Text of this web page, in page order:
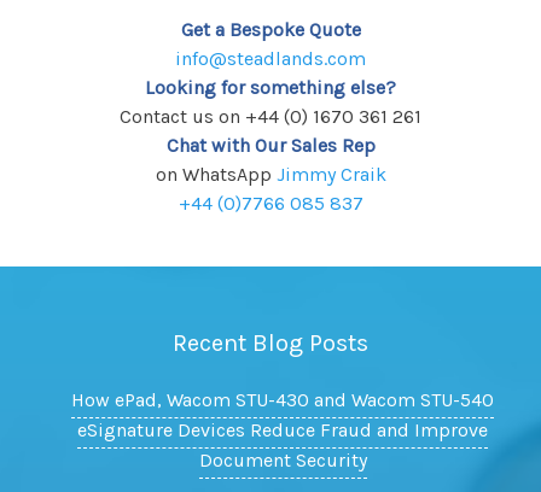
Get a Bespoke Quote
info@steadlands.com
Looking for something else?
Contact us on +44 (0) 1670 361 261
Chat with Our Sales Rep
on WhatsApp Jimmy Craik
+44 (0)7766 085 837
Recent Blog Posts
How ePad, Wacom STU-430 and Wacom STU-540
eSignature Devices Reduce Fraud and Improve
Document Security